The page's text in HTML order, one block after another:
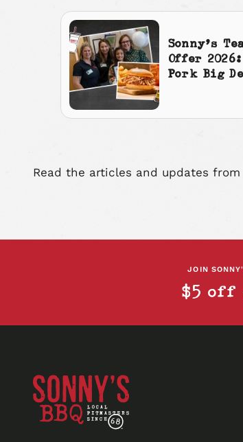
Sonny’s
Offer
Pork Big
Read the articles and updates
JOIN
$5 off